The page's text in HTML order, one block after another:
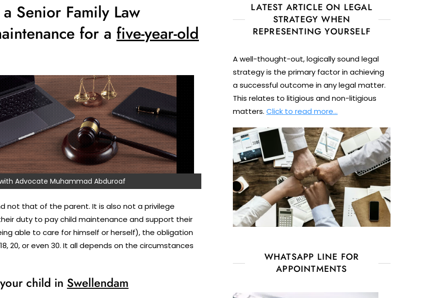
Senior Family Law
for a five-year-old
Advocate Muhammad Abduroaf
not that of the parent. It is also not a privilege
duty to pay child maintenance and support their
able to care for himself or herself), the obligation
20, or even 30. It all depends on the circumstances
child in Swellendam
LATEST ARTICLE ON LEGAL
STRATEGY WHEN
REPRESENTING YOURSELF
A well-thought-out, logically sound legal
strategy is the primary factor in achieving
a successful outcome in any legal matter.
This relates to litigious and non-litigious
matters. Click to read more…
WHATSAPP LINE FOR
APPOINTMENTS